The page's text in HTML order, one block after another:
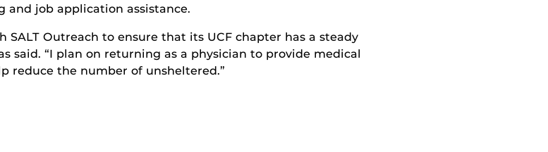
and job application assistance.
Outreach to ensure that its UCF chapter has a steady
said. “I plan on returning as a physician to provide medical
reduce the number of unsheltered.”